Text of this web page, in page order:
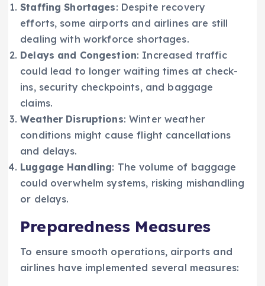
Staffing Shortages: Despite recovery
efforts, some airports and airlines are still
dealing with workforce shortages.
Delays and Congestion: Increased traffic
could lead to longer waiting times at check-
ins, security checkpoints, and baggage
claims.
Weather Disruptions: Winter weather
conditions might cause flight cancellations
and delays.
Luggage Handling: The volume of baggage
could overwhelm systems, risking mishandling
or delays.
Preparedness Measures
To ensure smooth operations, airports and
airlines have implemented several measures: